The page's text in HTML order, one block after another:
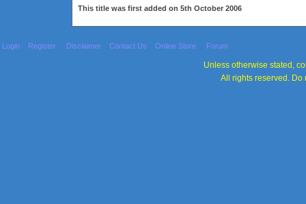
This title was first added on 5th October 2006
Login Register Disclaimer Contact Us Online Store Forum
Unless otherwise stated,
All rights reserved. Do